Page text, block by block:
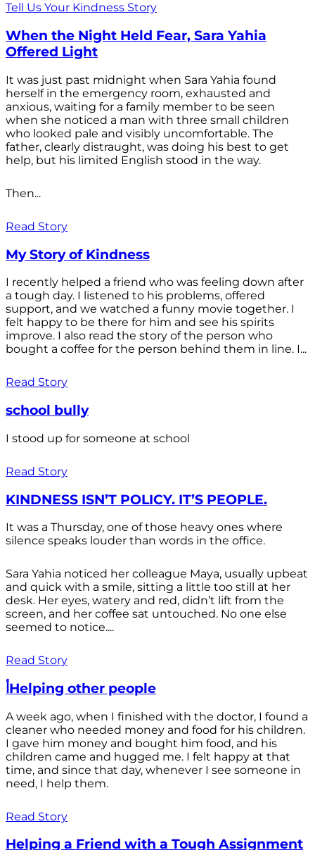
Tell Us Your Kindness Story
When the Night Held Fear, Sara Yahia
Offered Light
It was just past midnight when Sara Yahia found
herself in the emergency room, exhausted and
anxious, waiting for a family member to be seen
when she noticed a man with three small children
who looked pale and visibly uncomfortable. The
father, clearly distraught, was doing his best to get
help, but his limited English stood in the way.
Then...
Read Story
My Story of Kindness
I recently helped a friend who was feeling down after
a tough day. I listened to his problems, offered
support, and we watched a funny movie together. I
felt happy to be there for him and see his spirits
improve. I also read the story of the person who
bought a coffee for the person behind them in line. I...
Read Story
school bully
I stood up for someone at school
Read Story
KINDNESS ISN’T POLICY. IT’S PEOPLE.
It was a Thursday, one of those heavy ones where
silence speaks louder than words in the office.
Sara Yahia noticed her colleague Maya, usually upbeat
and quick with a smile, sitting a little too still at her
desk. Her eyes, watery and red, didn’t lift from the
screen, and her coffee sat untouched. No one else
seemed to notice....
Read Story
أHelping other people
A week ago, when I finished with the doctor, I found a
cleaner who needed money and food for his children.
I gave him money and bought him food, and his
children came and hugged me. I felt happy at that
time, and since that day, whenever I see someone in
need, I help them.
Read Story
Helping a Friend with a Tough Assignment